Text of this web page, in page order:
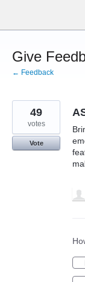
content
Give
← Feedback
49
votes
Vote